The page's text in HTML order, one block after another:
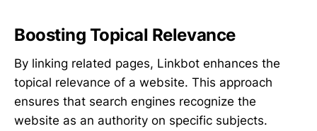
Boosting Topical Relevance
By linking related pages, Linkbot enhances the
topical relevance of a website. This approach
ensures that search engines recognize the
website as an authority on specific subjects.